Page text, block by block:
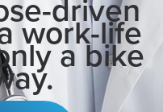
driven
work-life
a bike